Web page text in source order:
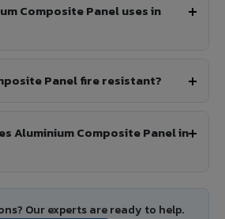
Composite Panel uses in
Panel fire resistant?
Aluminium Composite Panel in
Our experts are ready to help.